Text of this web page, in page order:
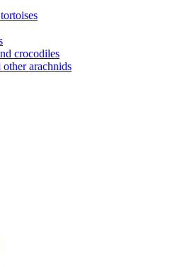
crocodiles
other arachnids